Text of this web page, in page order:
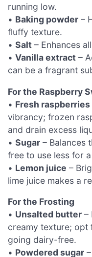
running low.
• Baking powder –
fluffy texture.
• Salt – Enhances
• Vanilla extract –
can be a fragrant
For the Raspberry
• Fresh raspberries
vibrancy; frozen
and drain excess
• Sugar – Balances
free to use less for
• Lemon juice –
lime juice makes a
For the Frosting
• Unsalted butter –
creamy texture; opt
going dairy-free.
• Powdered sugar